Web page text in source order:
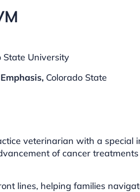
State University
Colorado State
veterinarian with a special
of cancer
lines, helping families